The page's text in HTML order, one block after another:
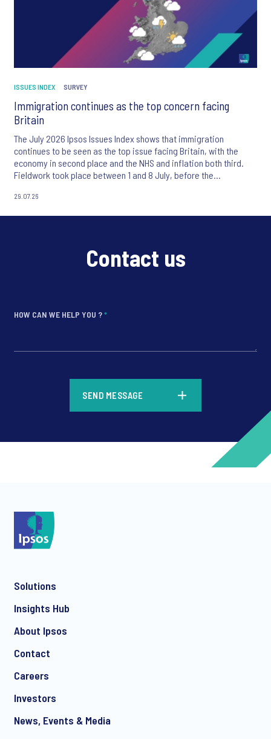
ISSUES INDEX SURVEY
Immigration continues as the top concern facing
Britain
The July 2026 Ipsos Issues Index shows that immigration
continues to be seen as the top issue facing Britain, with the
economy in second place and the NHS and inflation both third.
Fieldwork took place between 1 and 8 July, before the
29.07.26
Contact us
HOW CAN WE HELP YOU ?*
SEND MESSAGE
Solutions
Insights Hub
About Ipsos
Contact
Careers
Investors
News, Events & Media